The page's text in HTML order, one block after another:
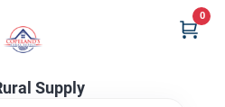
Supply
0